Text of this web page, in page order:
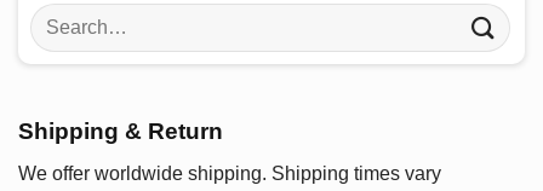
Search
for:
Shipping & Return
We offer worldwide shipping. Shipping times vary